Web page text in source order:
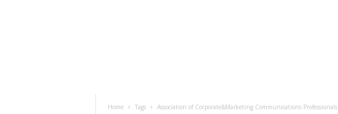
Home Tags Association of Corporate&Marketing Communications Professionals